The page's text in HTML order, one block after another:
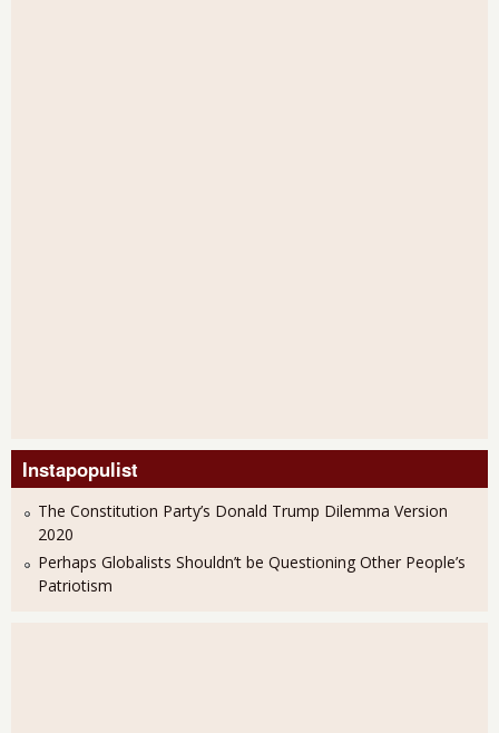
Instapopulist
The Constitution Party’s Donald Trump Dilemma Version
2020
Perhaps Globalists Shouldn’t be Questioning Other People’s
Patriotism